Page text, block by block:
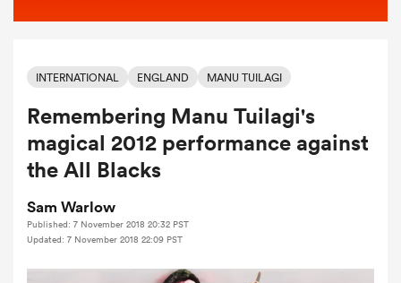
Women
INTERNATIONAL ENGLAND MANU TUILAGI
Remembering Manu Tuilagi's
magical 2012 performance against
the All Blacks
Sam Warlow
Published: 7 November 2018 20:32 PST
Updated: 7 November 2018 22:09 PST